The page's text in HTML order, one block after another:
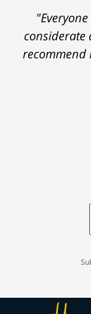
considerate
recommend